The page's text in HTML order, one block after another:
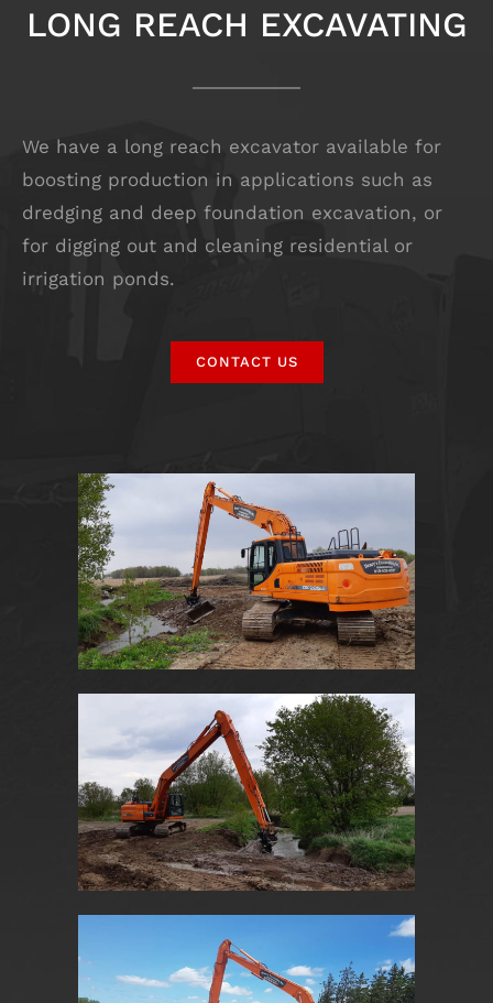
LONG REACH EXCAVATING
We have a long reach excavator available for
boosting production in applications such as
dredging and deep foundation excavation, or
for digging out and cleaning residential or
irrigation ponds.
CONTACT US